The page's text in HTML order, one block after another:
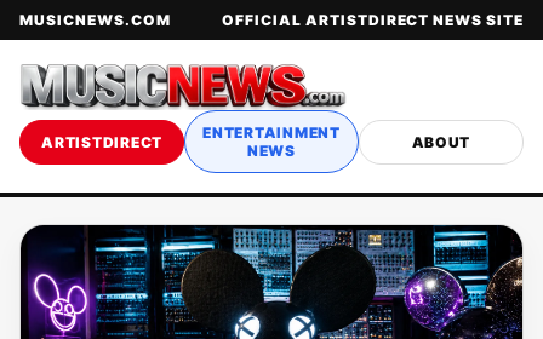
MUSICNEWS.COM OFFICIAL ARTISTDIRECT NEWS SITE
ARTISTDIRECT
ENTERTAINMENT
NEWS
ABOUT